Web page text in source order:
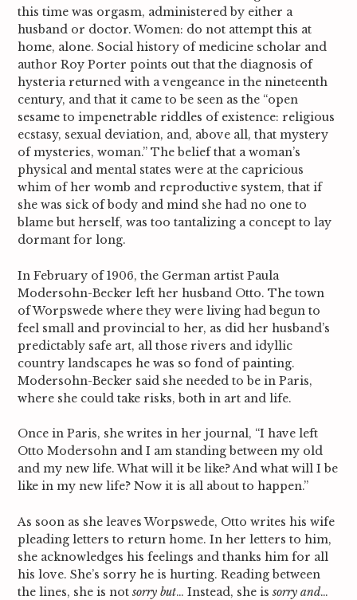
this time was orgasm, administered by either a
husband or doctor. Women: do not attempt this at
home, alone. Social history of medicine scholar and
author Roy Porter points out that the diagnosis of
hysteria returned with a vengeance in the nineteenth
century, and that it came to be seen as the “open
sesame to impenetrable riddles of existence: religious
ecstasy, sexual deviation, and, above all, that mystery
of mysteries, woman.” The belief that a woman’s
physical and mental states were at the capricious
whim of her womb and reproductive system, that if
she was sick of body and mind she had no one to
blame but herself, was too tantalizing a concept to lay
dormant for long.
In February of 1906, the German artist Paula
Modersohn-Becker left her husband Otto. The town
of Worpswede where they were living had begun to
feel small and provincial to her, as did her husband’s
predictably safe art, all those rivers and idyllic
country landscapes he was so fond of painting.
Modersohn-Becker said she needed to be in Paris,
where she could take risks, both in art and life.
Once in Paris, she writes in her journal, “I have left
Otto Modersohn and I am standing between my old
and my new life. What will it be like? And what will I be
like in my new life? Now it is all about to happen.”
As soon as she leaves Worpswede, Otto writes his wife
pleading letters to return home. In her letters to him,
she acknowledges his feelings and thanks him for all
his love. She’s sorry he is hurting. Reading between
the lines, she is not sorry but… Instead, she is sorry and…